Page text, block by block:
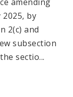
by
2(c) and
subsection
sectio...